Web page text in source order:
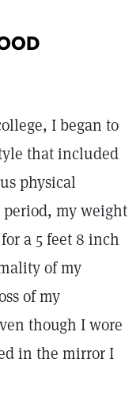
I began to
that included
physical
my weight
a 5 feet 8 inch
of my
of my
though I wore
in the mirror I